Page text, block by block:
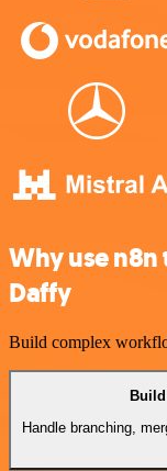
Why use
Daffy
Build complex
Build
Handle branching,